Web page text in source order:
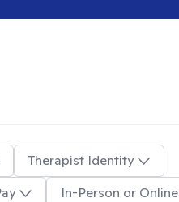
Therapist Identity
In-Person or Online